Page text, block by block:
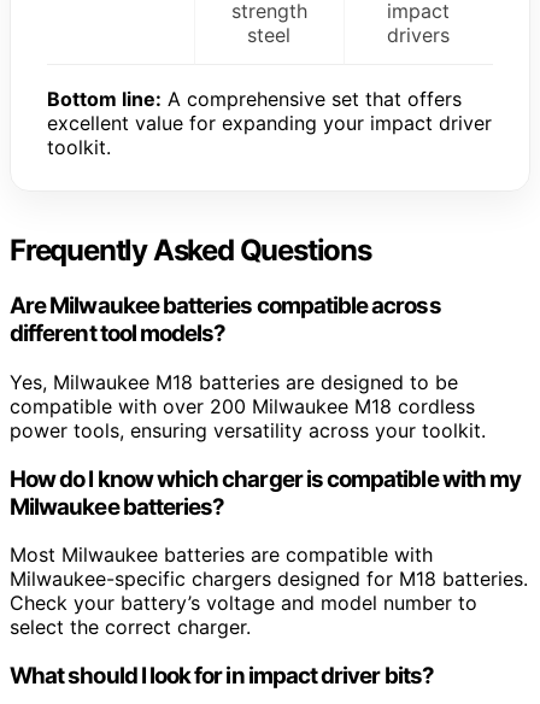
strength
steel
impact
drivers
Bottom line: A comprehensive set that offers
excellent value for expanding your impact driver
toolkit.
Frequently Asked Questions
Are Milwaukee batteries compatible across
different tool models?
Yes, Milwaukee M18 batteries are designed to be
compatible with over 200 Milwaukee M18 cordless
power tools, ensuring versatility across your toolkit.
How do I know which charger is compatible with my
Milwaukee batteries?
Most Milwaukee batteries are compatible with
Milwaukee-specific chargers designed for M18 batteries.
Check your battery’s voltage and model number to
select the correct charger.
What should I look for in impact driver bits?